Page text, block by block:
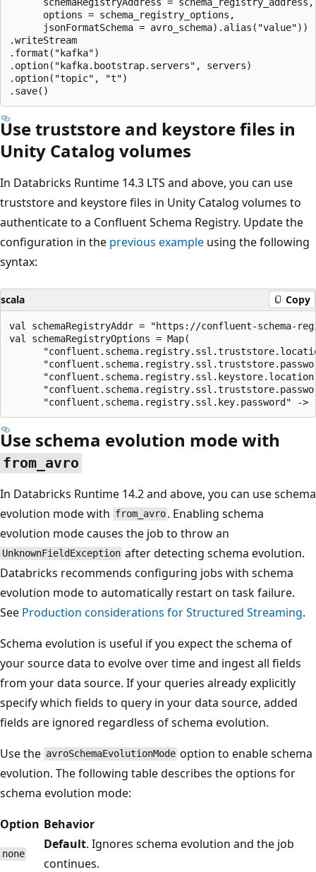
      options = schema_registry_options,
      jsonFormatSchema = avro_schema).alias("value"))
.writeStream
.format("kafka")
.option("kafka.bootstrap.servers", servers)
.option("topic", "t")
Use truststore and keystore files in
Unity Catalog volumes
In Databricks Runtime 14.3 LTS and above, you can use
truststore and keystore files in Unity Catalog volumes to
authenticate to a Confluent Schema Registry. Update the
configuration in the previous example using the following
syntax:
scala Copy
val schemaRegistryAddr = "https://confluent-schema-
val schemaRegistryOptions = Map(
Use schema evolution mode with
from_avro
In Databricks Runtime 14.2 and above, you can use schema
evolution mode with from_avro . Enabling schema
evolution mode causes the job to throw an
UnknownFieldException after detecting schema evolution.
Databricks recommends configuring jobs with schema
evolution mode to automatically restart on task failure.
See Production considerations for Structured Streaming.
Schema evolution is useful if you expect the schema of
your source data to evolve over time and ingest all fields
from your data source. If your queries already explicitly
specify which fields to query in your data source, added
fields are ignored regardless of schema evolution.
Use the avroSchemaEvolutionMode option to enable schema
evolution. The following table describes the options for
schema evolution mode:
Option Behavior
none
Default. Ignores schema evolution and the job
continues.